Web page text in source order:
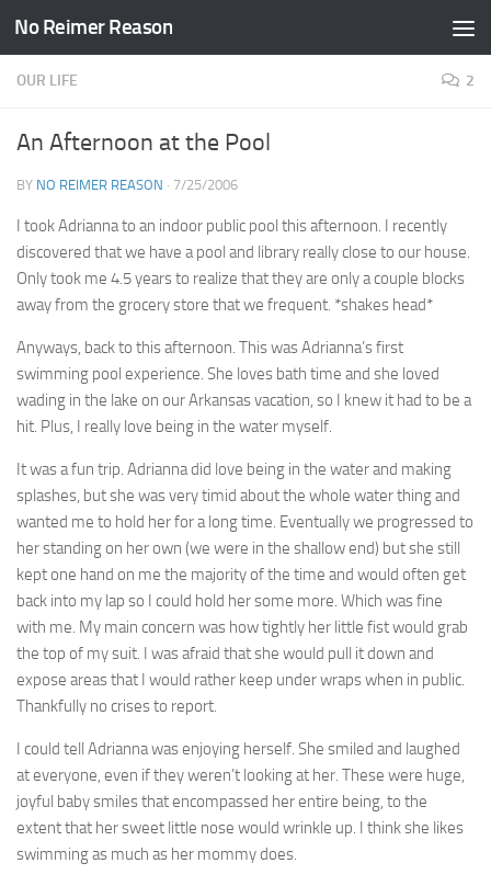
Skip to content
No Reimer Reason
OUR LIFE 2
An Afternoon at the Pool
BY NO REIMER REASON · 7/25/2006
I took Adrianna to an indoor public pool this afternoon. I recently
discovered that we have a pool and library really close to our house.
Only took me 4.5 years to realize that they are only a couple blocks
away from the grocery store that we frequent. *shakes head*
Anyways, back to this afternoon. This was Adrianna’s first
swimming pool experience. She loves bath time and she loved
wading in the lake on our Arkansas vacation, so I knew it had to be a
hit. Plus, I really love being in the water myself.
It was a fun trip. Adrianna did love being in the water and making
splashes, but she was very timid about the whole water thing and
wanted me to hold her for a long time. Eventually we progressed to
her standing on her own (we were in the shallow end) but she still
kept one hand on me the majority of the time and would often get
back into my lap so I could hold her some more. Which was fine
with me. My main concern was how tightly her little fist would grab
the top of my suit. I was afraid that she would pull it down and
expose areas that I would rather keep under wraps when in public.
Thankfully no crises to report.
I could tell Adrianna was enjoying herself. She smiled and laughed
at everyone, even if they weren’t looking at her. These were huge,
joyful baby smiles that encompassed her entire being, to the
extent that her sweet little nose would wrinkle up. I think she likes
swimming as much as her mommy does.